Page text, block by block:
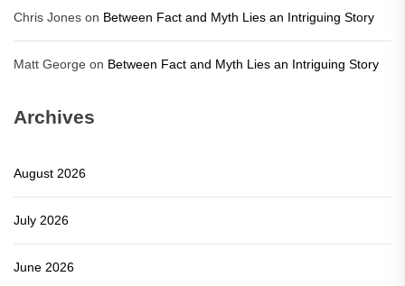
Chris Jones on Between Fact and Myth Lies an Intriguing Story
Matt George on Between Fact and Myth Lies an Intriguing Story
Archives
August 2026
July 2026
June 2026